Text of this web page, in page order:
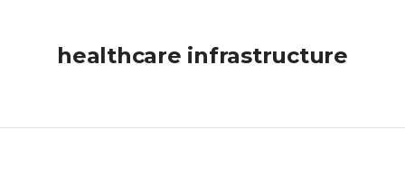
healthcare infrastructure